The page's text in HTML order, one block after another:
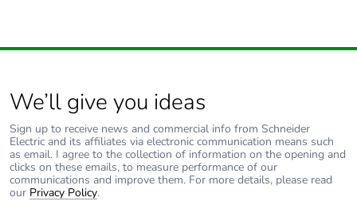
We’ll give you ideas
Sign up to receive news and commercial info from Schneider
Electric and its affiliates via electronic communication means such
as email. I agree to the collection of information on the opening and
clicks on these emails, to measure performance of our
communications and improve them. For more details, please read
our Privacy Policy.